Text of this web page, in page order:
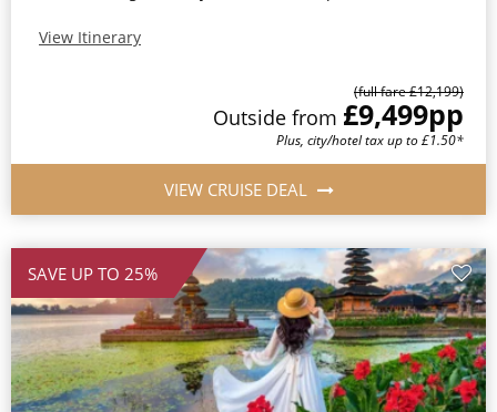
View Itinerary
(full fare £12,199)
Outside from £9,499pp
Plus, city/hotel tax up to £1.50*
VIEW CRUISE DEAL
SAVE UP TO 25%